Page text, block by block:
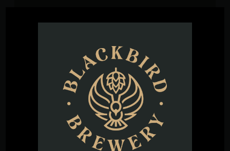
Blackbird Brewery
3608 Rogers Branch Rd #101
27587 United States + Google
(919) 263-1955